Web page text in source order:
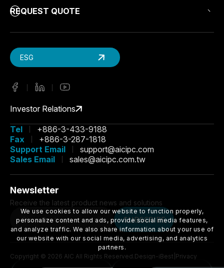
REQUEST QUOTE
ESG
Investor Relations
Tel
+886-3-433-9188
Fax
+886-3-287-1818
Support Email
support@aicipc.com
Sales Email
sales@aicipc.com.tw
Newsletter
Receive the latest product news and solutions
SUBSCRIBE
Copyright © 2026 AIC All Rights Reserved. Design-iBest Privacy
We use cookies to allow our website to function properly,
personalize content and ads, provide social media features,
and analyze traffic. We also share information about your use of
our website with our social media, advertising, and analytics
partners.